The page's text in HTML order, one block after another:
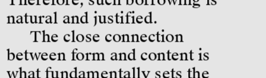
natural and justified.
The close connection
between form and content is